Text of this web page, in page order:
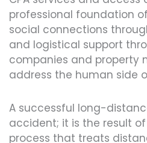
professional foundation
social connections
and logistical support
companies and property
address the human side
A successful long-
accident; it is the result
process that treats